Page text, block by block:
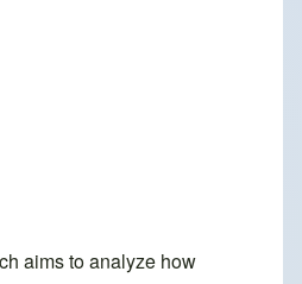
aims to analyze how